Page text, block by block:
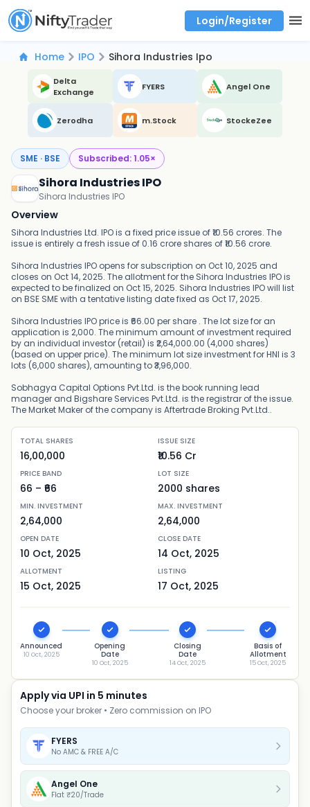
Login/Register
Home IPO Sihora Industries Ipo
Delta
Exchange
FYERS Angel One
Zerodha m.Stock StockeZee
SME · BSE Subscribed:1.05×
Sihora Industries IPO
Sihora Industries IPO
Overview
Sihora Industries Ltd. IPO is a fixed price issue of ₹10.56 crores. The
issue is entirely a fresh issue of 0.16 crore shares of ₹10.56 crore.
Sihora Industries IPO opens for subscription on Oct 10, 2025 and
closes on Oct 14, 2025. The allotment for the Sihora Industries IPO is
expected to be finalized on Oct 15, 2025. Sihora Industries IPO will list
on BSE SME with a tentative listing date fixed as Oct 17, 2025.
Sihora Industries IPO price is ₹66.00 per share . The lot size for an
application is 2,000. The minimum amount of investment required
by an individual investor (retail) is ₹2,64,000.00 (4,000 shares)
(based on upper price). The minimum lot size investment for HNI is 3
lots (6,000 shares), amounting to ₹3,96,000.
Sobhagya Capital Options Pvt.Ltd. is the book running lead
manager and Bigshare Services Pvt.Ltd. is the registrar of the issue.
The Market Maker of the company is Aftertrade Broking Pvt.Ltd..
TOTAL SHARES
16,00,000
ISSUE SIZE
₹10.56 Cr
PRICE BAND
66 – ₹ 66
LOT SIZE
2000 shares
MIN. INVESTMENT
2,64,000
MAX. INVESTMENT
2,64,000
OPEN DATE
10 Oct, 2025
CLOSE DATE
14 Oct, 2025
ALLOTMENT
15 Oct, 2025
LISTING
17 Oct, 2025
Announced
10 Oct, 2025
Opening
Date
10 Oct, 2025
Closing
Date
14 Oct, 2025
Basis of
Allotment
15 Oct, 2025
Apply via UPI in 5 minutes
Choose your broker • Zero commission on IPO
FYERS
No AMC & FREE A/C
Angel One
Flat ₹20/Trade